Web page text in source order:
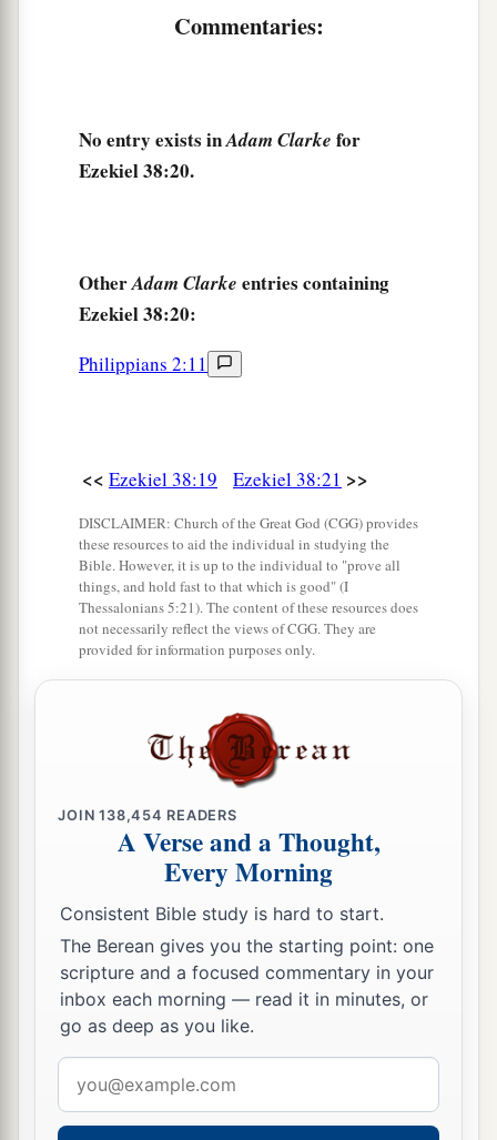
fire, and brimstone.
nations. Then they shall know that Iam
Lord.” ’ ‡
Commentaries:
No entry exists inAdam Clarke for
Ezekiel 38:20.
OtherAdam Clarke entries containing
Ezekiel 38:20:
Philippians 2:11
<< Ezekiel 38:19 Ezekiel 38:21 >>
DISCLAIMER: Church of the Great God (CGG) provides
these resources to aid the individual in studying the
Bible. However, it is up to the individual to "prove all
things, and hold fast to that which is good" (I
Thessalonians 5:21). The content of these resources does
not necessarily reflect the views of CGG. They are
provided for information purposes only.
JOIN138,454 READERS
A Verse and a Thought,
Every Morning
Consistent Bible study is hard to start.
The Berean gives you the starting point: one
scripture and a focused commentary in your
inbox each morning — read it in minutes, or
go as deep as you like.
address